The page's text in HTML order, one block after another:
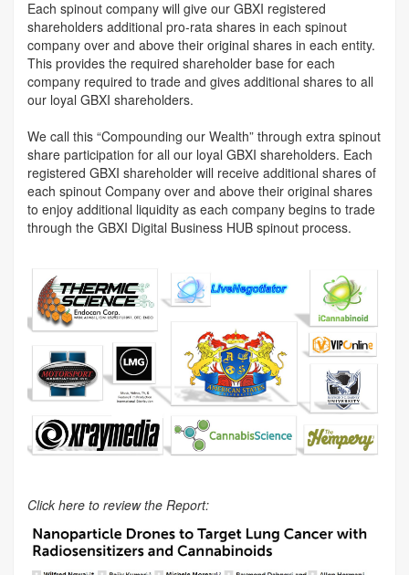
Each spinout company will give our GBXI registered
shareholders additional pro-rata shares in each spinout
company over and above their original shares in each entity.
This provides the required shareholder base for each
company required to trade and gives additional shares to all
our loyal GBXI shareholders.
We call this “Compounding our Wealth” through extra spinout
share participation for all our loyal GBXI shareholders. Each
registered GBXI shareholder will receive additional shares of
each spinout Company over and above their original shares
to enjoy additional liquidity as each company begins to trade
through the GBXI Digital Business HUB spinout process.
Click here to review the Report: